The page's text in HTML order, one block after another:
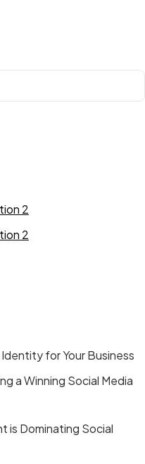
2
2
for Your Business
a Winning Social Media
is Dominating Social